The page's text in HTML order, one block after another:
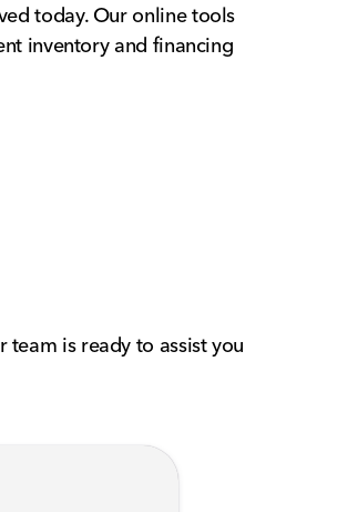
today. Our online tools
inventory and financing
is ready to assist you